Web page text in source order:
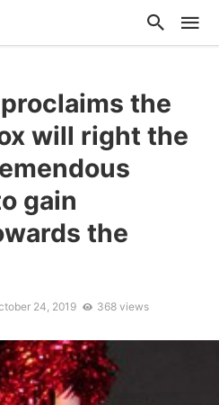
the
will right the
gain
the
24, 2019 368 views